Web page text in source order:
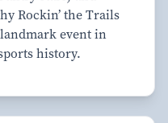
Rockin’ the Trails
landmark event in
history.